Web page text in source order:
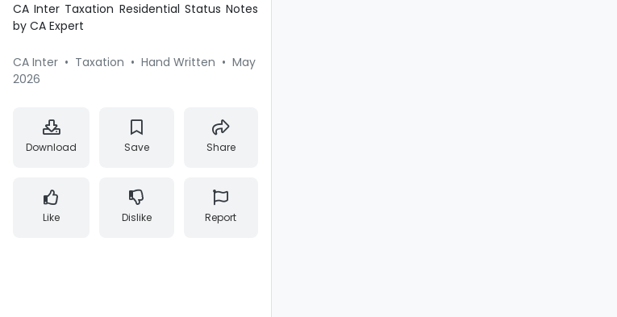
CA Inter Taxation Residential Status Notes
by CA Expert
CA Inter • Taxation • Hand Written • May
2026
Download Save Share
Like Dislike Report